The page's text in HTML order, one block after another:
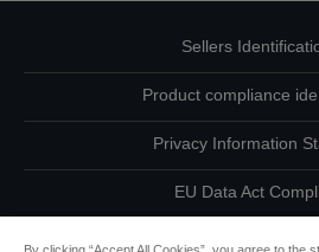
Sellers
Product compliance
Privacy Information
EU Data Act